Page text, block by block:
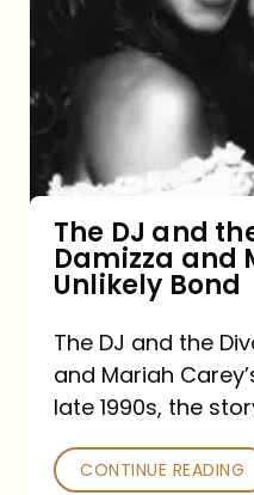
and
Diva:
Damizza
and
Mariah
Carey’s
Unlikely
Bond
The DJ and
Damizza and
Unlikely Bond
The DJ and the
and Mariah
late 1990s, the
CONTINUE READING